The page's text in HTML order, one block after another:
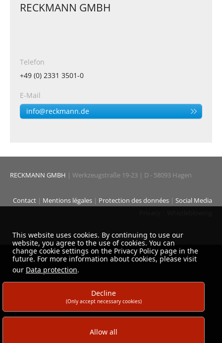
RECKMANN GMBH
Telefon
+49 (0) 2331 3501-0
E-Mail
info@reckmann.de
RECKMANN GMBH | Werkzeugstraße 19-23 | D - 58093 Hagen
Contact | Mentions légales | Protection des données | Social Media
This website uses cookies. By continuing to use our
website, you agree to the use of cookies. You can
change cookie settings on the Privacy Policy page in the
future. For more information about cookies, please visit
our Data protection.
Decline
(Only accept necessary cookies)
Allow all